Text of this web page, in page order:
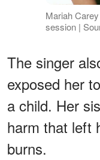
Mariah
session |
The singer
exposed her
a child. Her
harm that left
burns.